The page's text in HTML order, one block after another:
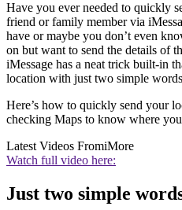
Have you ever needed to quickly
friend or family member via
have or maybe you don’t even
on but want to send the details of
iMessage has a neat trick built-in
location with just two simple
Here’s how to quickly send your
checking Maps to know where
Latest Videos FromiMore
Watch full video here:
Just two simple